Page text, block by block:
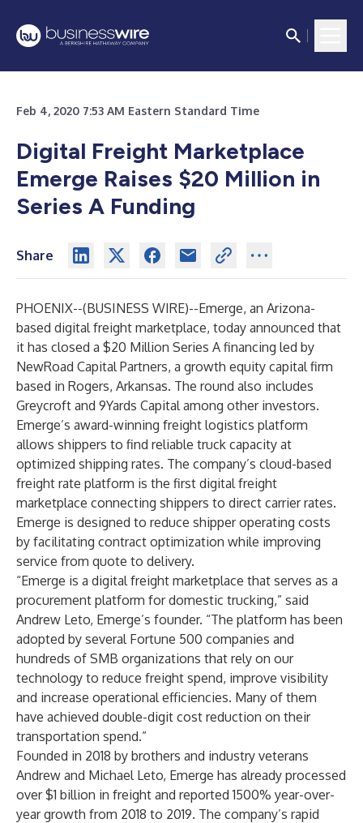
Feb 4, 2020 7:53 AM Eastern Standard Time
Digital Freight Marketplace
Emerge Raises $20 Million in
Series A Funding
Share
PHOENIX--(BUSINESS WIRE)--Emerge, an Arizona-
based digital freight marketplace, today announced that
it has closed a $20 Million Series A financing led by
NewRoad Capital Partners, a growth equity capital firm
based in Rogers, Arkansas. The round also includes
Greycroft and 9Yards Capital among other investors.
Emerge’s award-winning freight logistics platform
allows shippers to find reliable truck capacity at
optimized shipping rates. The company’s cloud-based
freight rate platform is the first digital freight
marketplace connecting shippers to direct carrier rates.
Emerge is designed to reduce shipper operating costs
by facilitating contract optimization while improving
service from quote to delivery.
“Emerge is a digital freight marketplace that serves as a
procurement platform for domestic trucking,” said
Andrew Leto, Emerge’s founder. “The platform has been
adopted by several Fortune 500 companies and
hundreds of SMB organizations that rely on our
technology to reduce freight spend, improve visibility
and increase operational efficiencies. Many of them
have achieved double-digit cost reduction on their
transportation spend.”
Founded in 2018 by brothers and industry veterans
Andrew and Michael Leto, Emerge has already processed
over $1 billion in freight and reported 1500% year-over-
year growth from 2018 to 2019. The company’s rapid